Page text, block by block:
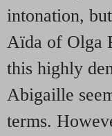
intonation,
Aïda of Olga
this highly
Abigaille
terms.